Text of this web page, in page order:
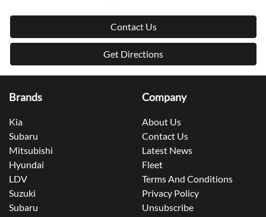
Contact Us
Get Directions
Brands
Kia
Subaru
Mitsubishi
Hyundai
LDV
Suzuki
Subaru
Company
About Us
Contact Us
Latest News
Fleet
Terms And Conditions
Privacy Policy
Unsubscribe